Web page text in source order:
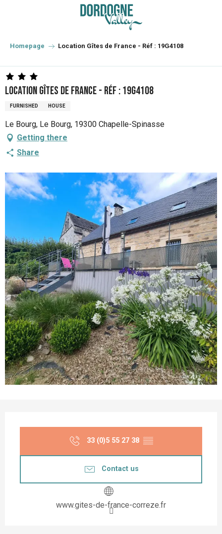
principal
Homepage Location Gîtes de France - Réf : 19G4108
Location Gîtes de France - Réf : 19G4108
FURNISHED HOUSE
Le Bourg, Le Bourg, 19300 Chapelle-Spinasse
Getting there
Share
33 (0)5 55 27 38 ▒▒
Contact us
www.gites-de-france-correze.fr